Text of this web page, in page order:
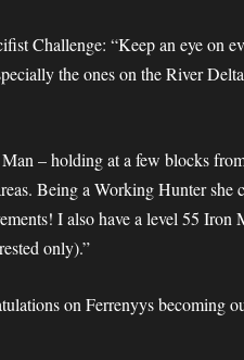
Challenge: “Keep an eye
the ones on the River
– holding at a few blocks
Being a Working Hunter she
I also have a level 55
only).”
on Ferrenyys becoming